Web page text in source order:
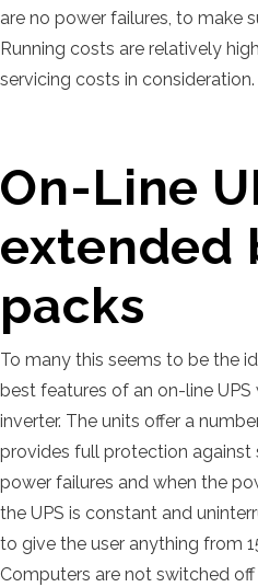
are no power failures, to make
Running costs are relatively
servicing costs in consideration.
On-Line
extended
packs
To many this seems to be the
best features of an on-line
inverter. The units offer a
provides full protection against
power failures and when the
the UPS is constant and
to give the user anything from
Computers are not switched